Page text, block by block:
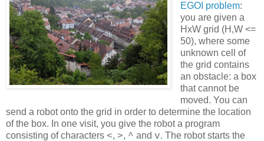
EGOI problem:
you are given a
HxW grid (H,W <=
50), where some
unknown cell of
the grid contains
an obstacle: a box
that cannot be
moved. You can
send a robot onto the grid in order to determine the location
of the box. In one visit, you give the robot a program
consisting of characters <, >, ^ and v. The robot starts the